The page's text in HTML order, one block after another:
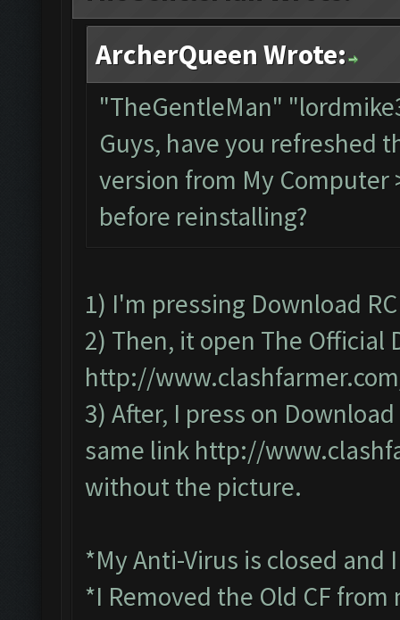
ArcherQueen Wrote:
"TheGentleMan"
Guys, have you refreshed
version from My Computer
before reinstalling?
1) I'm pressing Download
2) Then, it open The Official
http://
3) After, I press on
same link http://
without the picture.
*My Anti-Virus is closed
*I Removed the Old CF